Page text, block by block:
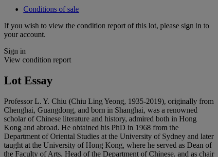
Conditions of sale
If you wish to view the condition report of this lot, please sign in to
your account.
Sign in
View condition report
Lot Essay
Professor L. Y. Chiu (Chiu Ling Yeong, 1935-2019), originally from
Chenghai, Guangdong, and born in Shanghai, was a renowned
scholar of Chinese literature and history, admired both in Hong
Kong and abroad. He obtained his PhD in 1968 from the
Department of Oriental Studies at the University of Sydney and later
taught at the University of Hong Kong, where he served as Dean of
the Faculty of Arts, Head of the Department of Chinese, and as chair